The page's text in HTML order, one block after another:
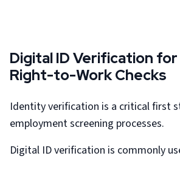
Digital ID Verification for
Right-to-Work Checks
Identity verification is a critical first
employment screening processes.
Digital ID verification is commonly